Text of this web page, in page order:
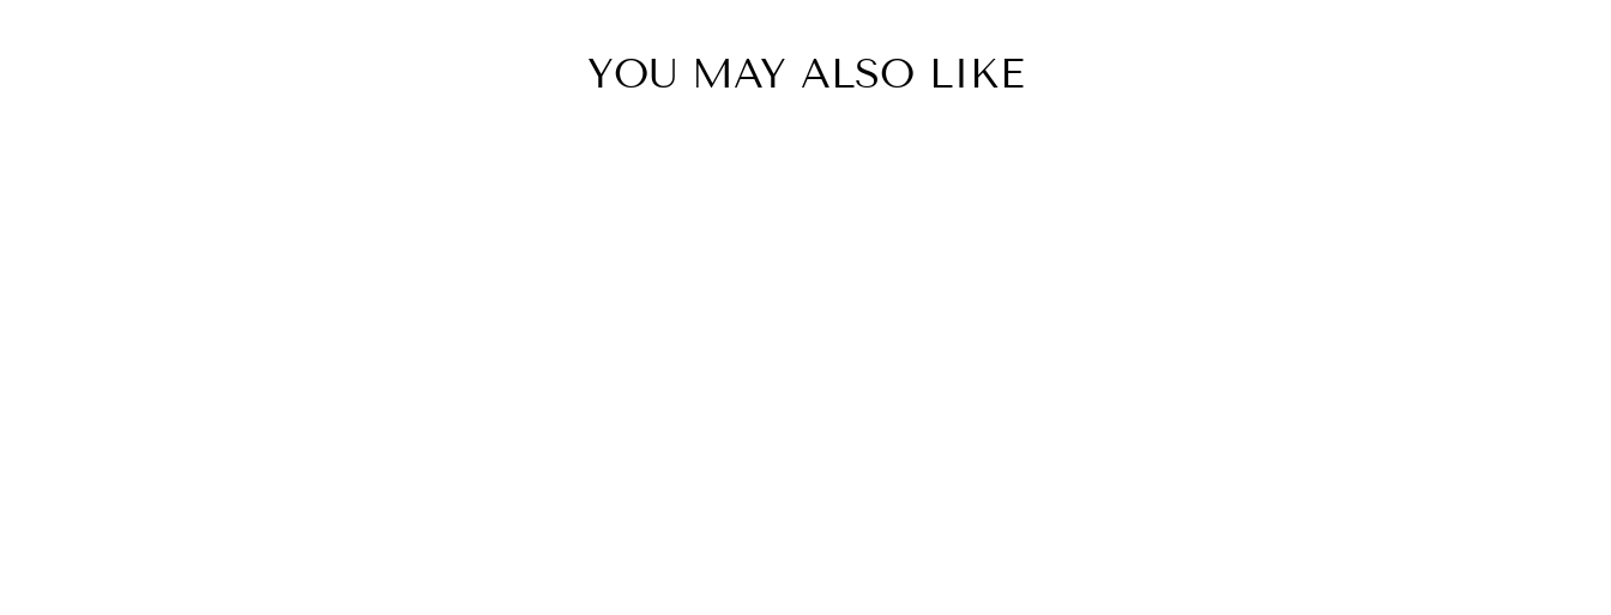
YOU MAY ALSO LIKE